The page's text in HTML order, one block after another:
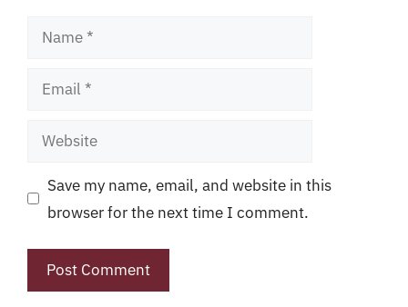
Name
Email
Website
Save my name, email, and website in this
browser for the next time I comment.